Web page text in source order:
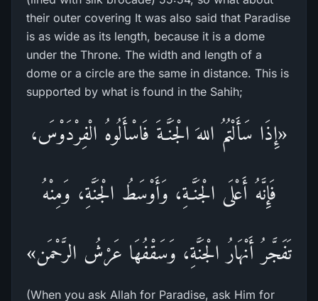
their outer covering It was also said that Paradise
is as wide as its length, because it is a dome
under the Throne. The width and length of a
dome or a circle are the same in distance. This is
supported by what is found in the Sahih;
«إِذَا سَأَلْتُمُ اللهَ الْجَنَّـةَ فَاسْأَلُوهُ الْفِرْدَوْسَ،
فَإِنَّهُ أَعْلَى الْجَنَّـةِ، وَأَوْسَطُ الْجَنَّةِ، وَمِنْهُ
تَفَجَّرُ أَنْهَارُ الْجَنَّةِ، وَسَقْفُهَا عَرْشُ الرَّحْمَن»
(When you ask Allah for Paradise, ask Him for